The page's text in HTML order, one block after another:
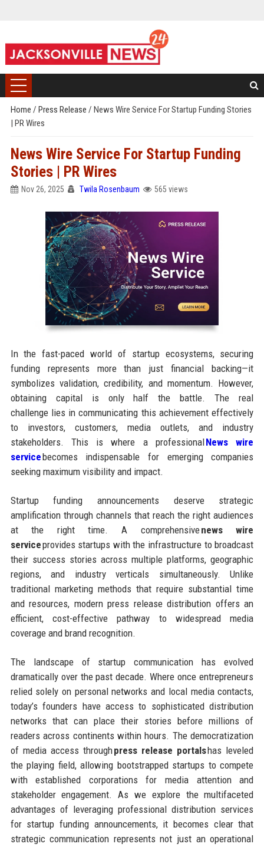
Home / Press Release / News Wire Service For Startup Funding Stories
| PR Wires
News Wire Service For Startup Funding
Stories | PR Wires
Nov 26, 2025 Twila Rosenbaum 565 views
In the fast-paced world of startup ecosystems, securing
funding represents more than just financial backing—it
symbolizes validation, credibility, and momentum. However,
obtaining capital is only half the battle. The real
challenge lies in communicating this achievement effectively
to investors, customers, media outlets, and industry
stakeholders. This is where a professionalNews wire
servicebecomes indispensable for emerging companies
seeking maximum visibility and impact.
Startup funding announcements deserve strategic
amplification through channels that reach the right audiences
at the right time. A comprehensivenews wire
serviceprovides startups with the infrastructure to broadcast
their success stories across multiple platforms, geographic
regions, and industry verticals simultaneously. Unlike
traditional marketing methods that require substantial time
and resources, modern press release distribution offers an
efficient, cost-effective pathway to widespread media
coverage and brand recognition.
The landscape of startup communication has evolved
dramatically over the past decade. Where once entrepreneurs
relied solely on personal networks and local media contacts,
today’s founders have access to sophisticated distribution
networks that can place their stories before millions of
readers across continents within hours. The democratization
of media access throughpress release portalshas leveled
the playing field, allowing bootstrapped startups to compete
with established corporations for media attention and
stakeholder engagement. As we explore the multifaceted
advantages of leveraging professional distribution services
for startup funding announcements, it becomes clear that
strategic communication represents not just an operational